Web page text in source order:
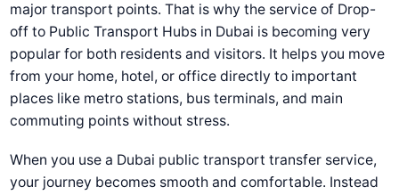
major transport points. That is why the service of Drop-
off to Public Transport Hubs in Dubai is becoming very
popular for both residents and visitors. It helps you move
from your home, hotel, or office directly to important
places like metro stations, bus terminals, and main
commuting points without stress.
When you use a Dubai public transport transfer service,
your journey becomes smooth and comfortable. Instead